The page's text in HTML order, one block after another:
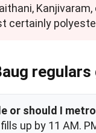
certainly
regulars
or should I
up by 11 AM.